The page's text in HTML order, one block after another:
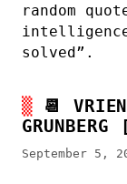
random
solved”.
📆
GRUNBERG
September 5,